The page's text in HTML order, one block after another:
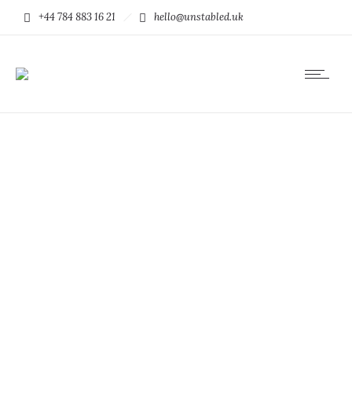
+44 784 883 16 21 hello@unstabled.uk